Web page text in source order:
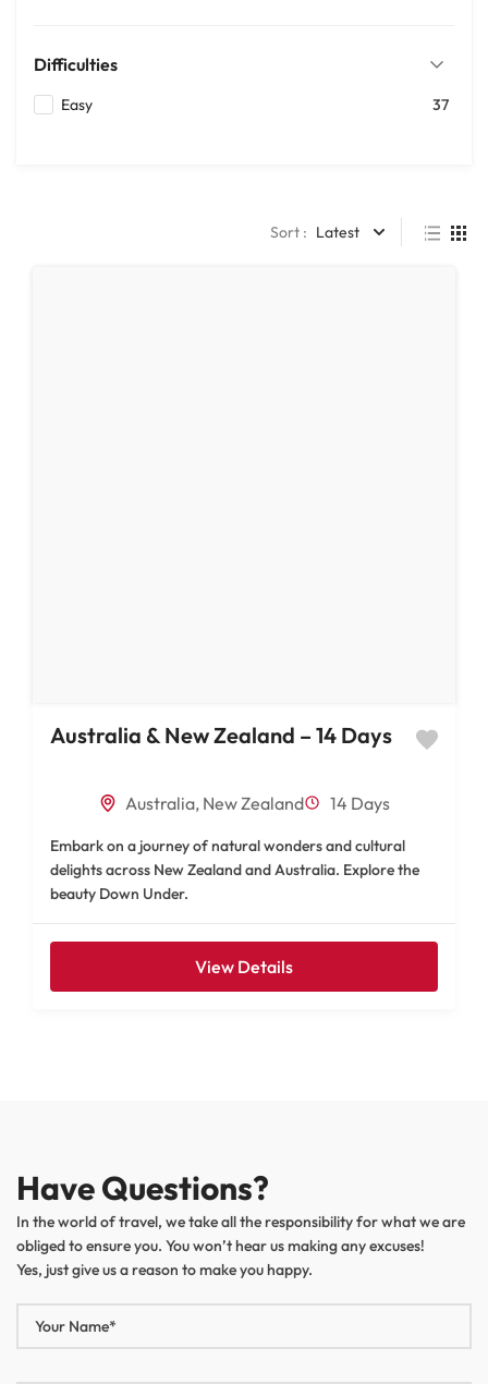
Difficulties
Easy 37
Sort : Latest
Australia & New Zealand – 14 Days
Australia, New Zealand 14 Days
Embark on a journey of natural wonders and cultural
delights across New Zealand and Australia. Explore the
beauty Down Under.
View Details
Have Questions?
In the world of travel, we take all the responsibility for what we are
obliged to ensure you. You won’t hear us making any excuses!
Yes, just give us a reason to make you happy.